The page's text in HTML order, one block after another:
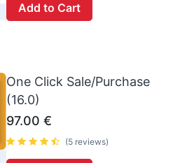
Add to Cart
One Click Sale/Purchase
(16.0)
97.00 €
(5 reviews)